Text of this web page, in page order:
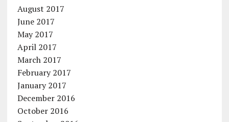
August 2017
June 2017
May 2017
April 2017
March 2017
February 2017
January 2017
December 2016
October 2016